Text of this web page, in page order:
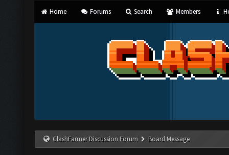
Home Forums Search Members
ClashFarmer Discussion Forum Board Message